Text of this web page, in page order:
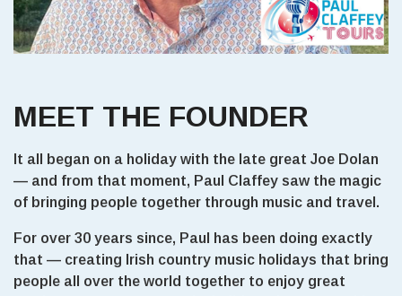
MEET THE FOUNDER
It all began on a holiday with the late great Joe Dolan
— and from that moment, Paul Claffey saw the magic
of bringing people together through music and travel.
For over 30 years since, Paul has been doing exactly
that — creating Irish country music holidays that bring
people all over the world together to enjoy great